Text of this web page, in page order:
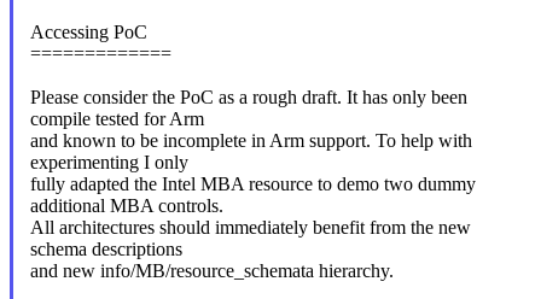
Accessing PoC
=============
Please consider the PoC as a rough draft. It has only been
compile tested for Arm
and known to be incomplete in Arm support. To help with
experimenting I only
fully adapted the Intel MBA resource to demo two dummy
additional MBA controls.
All architectures should immediately benefit from the new
schema descriptions
and new info/MB/resource_schemata hierarchy.